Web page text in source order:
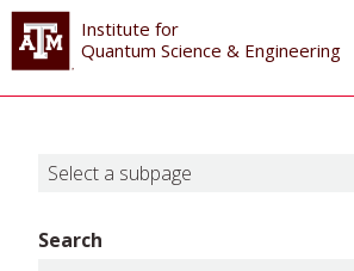
Institute for
Quantum Science & Engineering
Select a subpage
Search